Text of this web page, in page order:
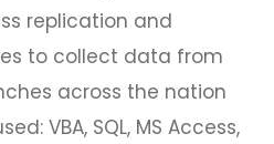
replication and
to collect data from
across the nation
VBA, SQL, MS Access,